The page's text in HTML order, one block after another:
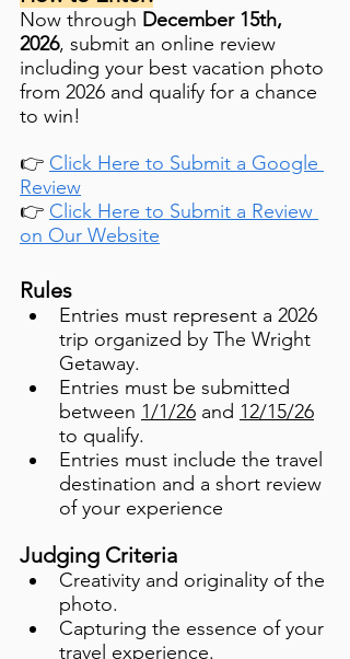
Now through December 15th,
2026, submit an online review
including your best vacation photo
from 2026 and qualify for a chance
to win!
👉 Click Here to Submit a Google
Review
👉 Click Here to Submit a Review
on Our Website
Rules
Entries must represent a 2026
trip organized by The Wright
Getaway.
Entries must be submitted
between 1/1/26 and 12/15/26
to qualify.
Entries must include the travel
destination and a short review
of your experience
Judging Criteria
Creativity and originality of the
photo.
Capturing the essence of your
travel experience.